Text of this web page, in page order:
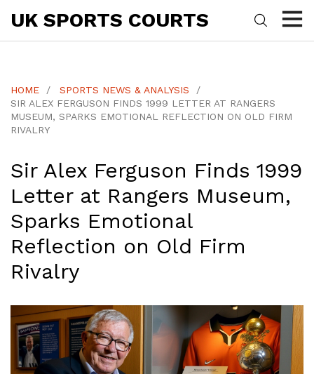
UK SPORTS COURTS
HOME
SPORTS NEWS & ANALYSIS
SIR ALEX FERGUSON FINDS 1999 LETTER AT RANGERS
MUSEUM, SPARKS EMOTIONAL REFLECTION ON OLD FIRM
RIVALRY
Sir Alex Ferguson Finds 1999
Letter at Rangers Museum,
Sparks Emotional
Reflection on Old Firm
Rivalry